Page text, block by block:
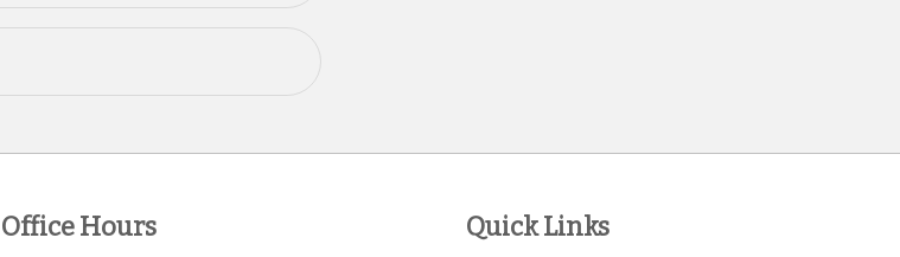
Office Hours Quick Links